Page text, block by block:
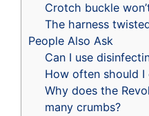
Crotch buckle
The harness
People Also Ask
Can I use
How often should I
Why does the
many crumbs?